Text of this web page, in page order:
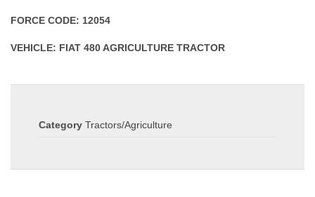
FORCE CODE: 12054
VEHICLE: FIAT 480 AGRICULTURE TRACTOR
Category Tractors/Agriculture